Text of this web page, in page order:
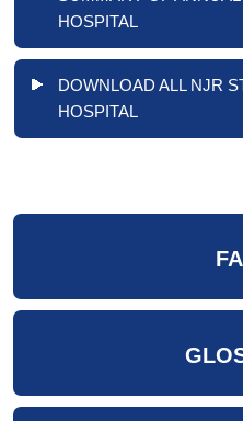
HOSPITAL
DOWNLOAD ALL NJR
HOSPITAL